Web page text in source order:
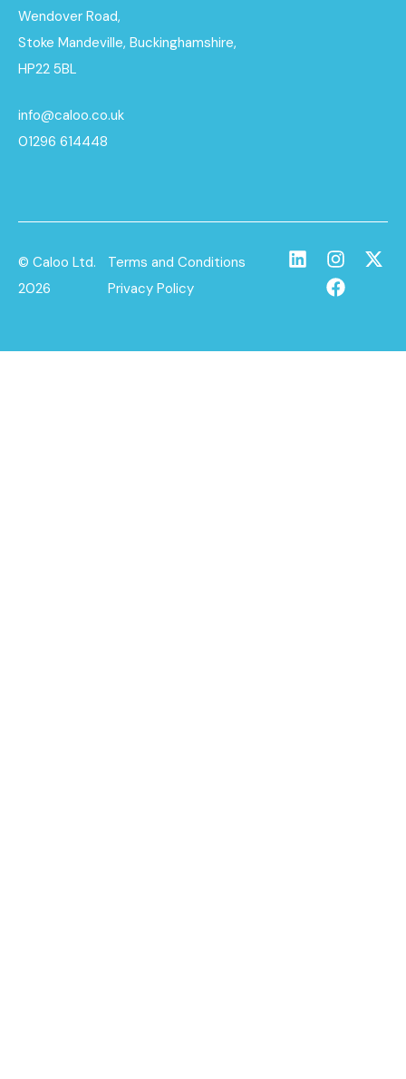
Wendover Road,
Stoke Mandeville, Buckinghamshire,
HP22 5BL
info@caloo.co.uk
01296 614448
© Caloo Ltd.
2026
Terms and Conditions
Privacy Policy